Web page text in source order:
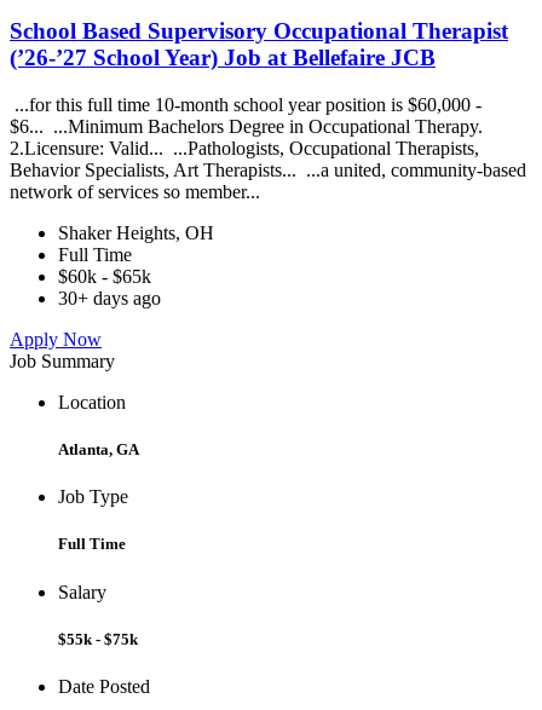
School Based Supervisory Occupational Therapist
(’26-’27 School Year) Job at Bellefaire JCB
...for this full time 10-month school year position is $60,000 -
$6... ...Minimum Bachelors Degree in Occupational Therapy.
2.Licensure: Valid... ...Pathologists, Occupational Therapists,
Behavior Specialists, Art Therapists... ...a united, community-based
network of services so member...
Shaker Heights, OH
Full Time
$60k - $65k
30+ days ago
Apply Now
Job Summary
Location
Atlanta, GA
Job Type
Full Time
Salary
$55k - $75k
Date Posted